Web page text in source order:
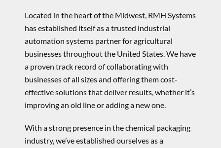
Located in the heart of the Midwest, RMH Systems
has established itself as a trusted industrial
automation systems partner for agricultural
businesses throughout the United States. We have
a proven track record of collaborating with
businesses of all sizes and offering them cost-
effective solutions that deliver results, whether it’s
improving an old line or adding a new one.
With a strong presence in the chemical packaging
industry, we’ve established ourselves as a